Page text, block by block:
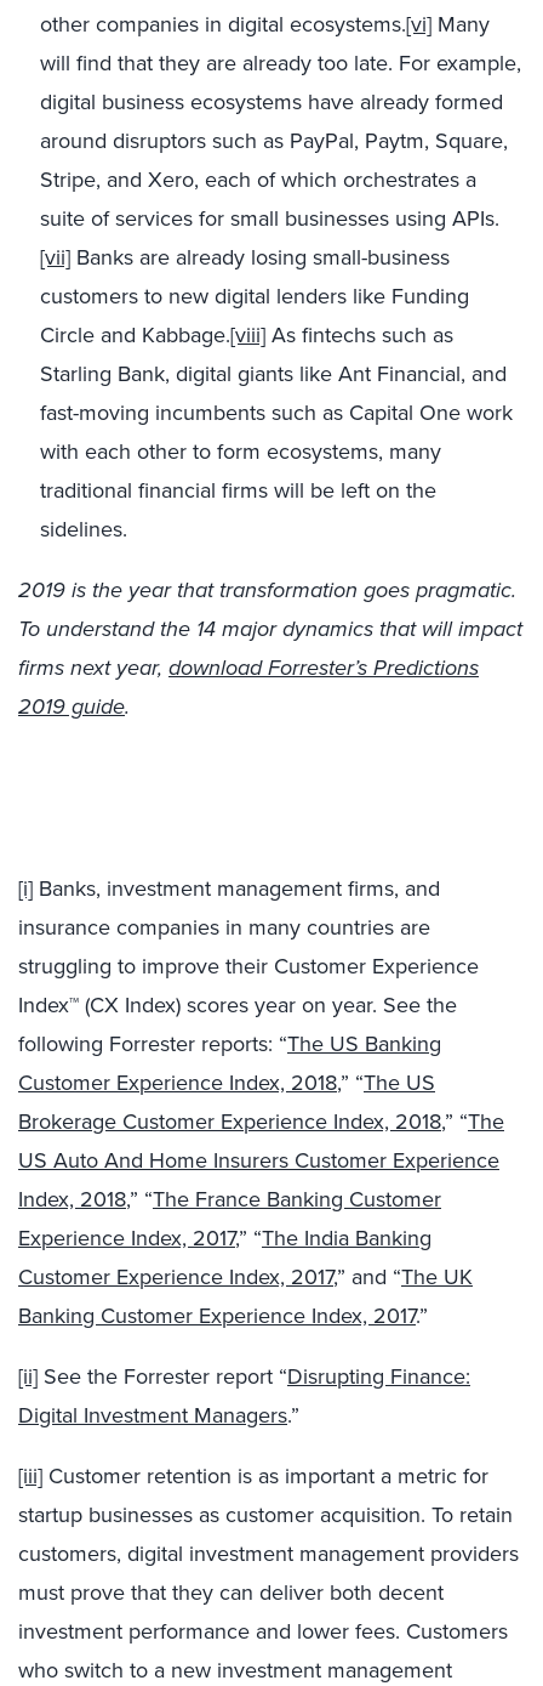
other companies in digital ecosystems.[vi] Many
will find that they are already too late. For example,
digital business ecosystems have already formed
around disruptors such as PayPal, Paytm, Square,
Stripe, and Xero, each of which orchestrates a
suite of services for small businesses using APIs.
[vii] Banks are already losing small-business
customers to new digital lenders like Funding
Circle and Kabbage.[viii] As fintechs such as
Starling Bank, digital giants like Ant Financial, and
fast-moving incumbents such as Capital One work
with each other to form ecosystems, many
traditional financial firms will be left on the
sidelines.
2019 is the year that transformation goes pragmatic.
To understand the 14 major dynamics that will impact
firms next year, download Forrester’s Predictions
2019 guide.
[i] Banks, investment management firms, and
insurance companies in many countries are
struggling to improve their Customer Experience
Index™ (CX Index) scores year on year. See the
following Forrester reports: “The US Banking
Customer Experience Index, 2018,” “The US
Brokerage Customer Experience Index, 2018,” “The
US Auto And Home Insurers Customer Experience
Index, 2018,” “The France Banking Customer
Experience Index, 2017,” “The India Banking
Customer Experience Index, 2017,” and “The UK
Banking Customer Experience Index, 2017.”
[ii] See the Forrester report “Disrupting Finance:
Digital Investment Managers.”
[iii] Customer retention is as important a metric for
startup businesses as customer acquisition. To retain
customers, digital investment management providers
must prove that they can deliver both decent
investment performance and lower fees. Customers
who switch to a new investment management